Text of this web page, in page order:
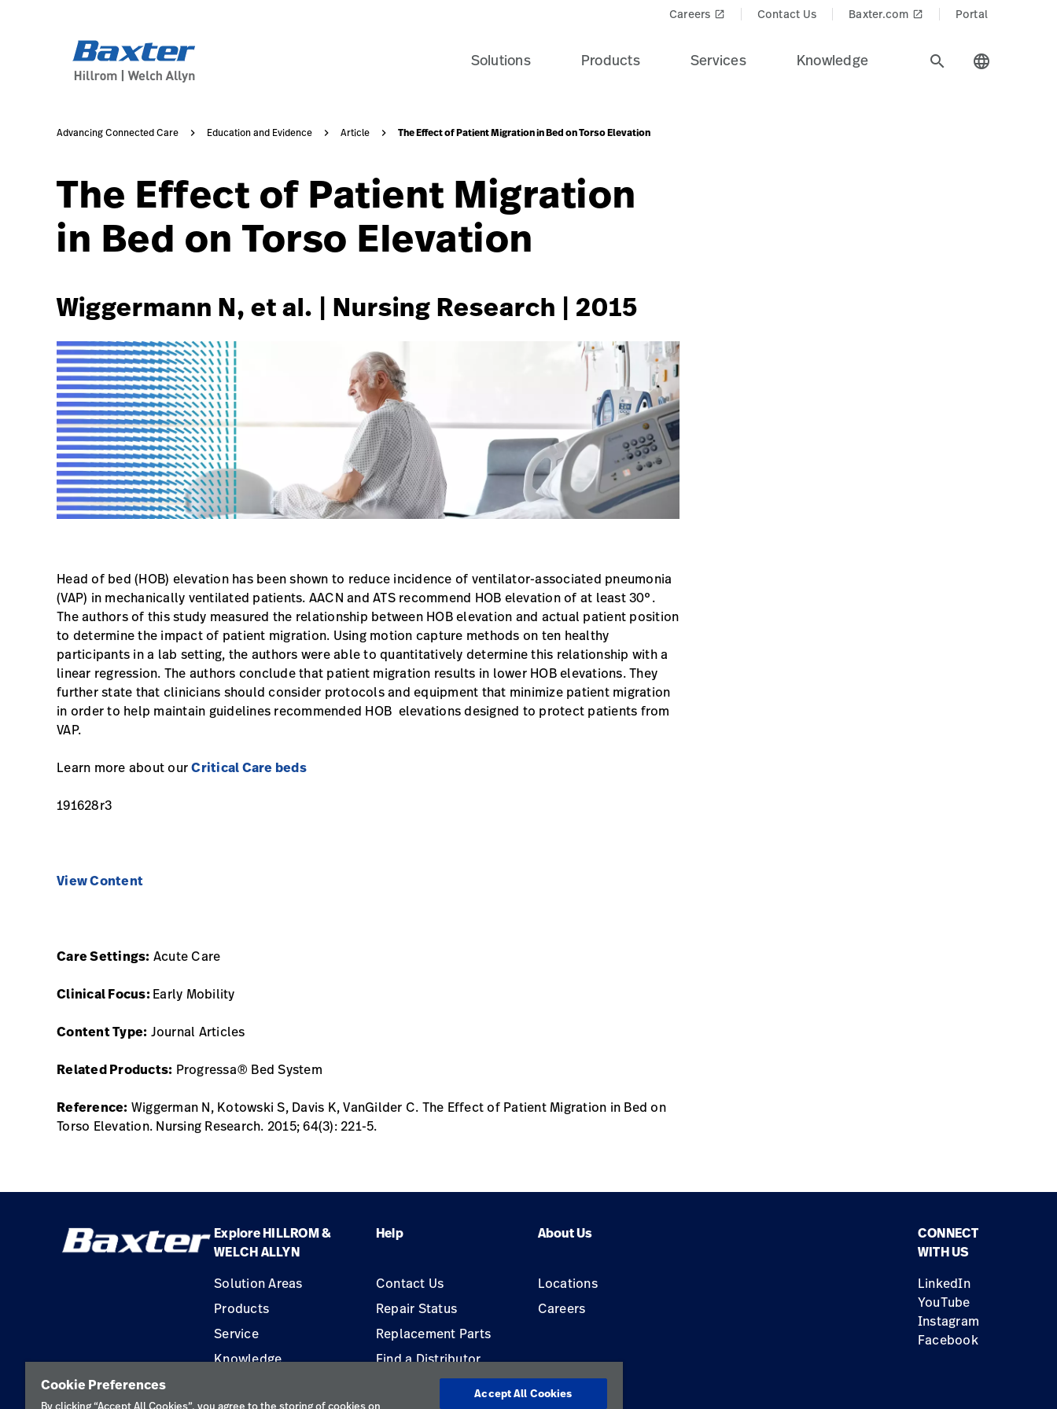
https://assets.hillrom.com/is/image/hillrom/6-Accelerate-patient-recovery-banner-seo-card?$recentlyViewedProducts$
Careers launch Contact Us Baxter.com launch Portal
Solutions Products Services Knowledge search language
Advancing Connected Care Education and Evidence Article The Effect of Patient Migration in Bed on Torso Elevation
The Effect of Patient Migration
in Bed on Torso Elevation
Wiggermann N, et al. | Nursing Research | 2015
Head of bed (HOB) elevation has been shown to reduce incidence of ventilator-associated pneumonia
(VAP) in mechanically ventilated patients. AACN and ATS recommend HOB elevation of at least 30°.
The authors of this study measured the relationship between HOB elevation and actual patient position
to determine the impact of patient migration. Using motion capture methods on ten healthy
participants in a lab setting, the authors were able to quantitatively determine this relationship with a
linear regression. The authors conclude that patient migration results in lower HOB elevations. They
further state that clinicians should consider protocols and equipment that minimize patient migration
in order to help maintain guidelines recommended HOB elevations designed to protect patients from
VAP.
Learn more about ourCritical Care beds
191628r3
View Content
Care Settings: Acute Care
Clinical Focus: Early Mobility
Content Type: Journal Articles
Related Products: Progressa® Bed System
Reference: Wiggerman N, Kotowski S, Davis K, VanGilder C. The Effect of Patient Migration in Bed on
Torso Elevation. Nursing Research. 2015; 64(3): 221-5.
Explore HILLROM &
WELCH ALLYN
Help About Us
Solution Areas
Products
Service
Knowledge
Contact Us
Repair Status
Replacement Parts
Find a Distributor
Equipment Maintenance &
Repair
Locations
Careers
CONNECT
WITH US
LinkedIn
YouTube
Instagram
Facebook
Cookie Preferences
By clicking “Accept All Cookies”, you agree to the storing of cookies on
Accept All Cookies